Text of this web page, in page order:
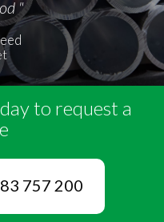
"
to request a
757 200